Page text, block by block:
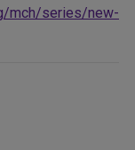
mch/series/new-